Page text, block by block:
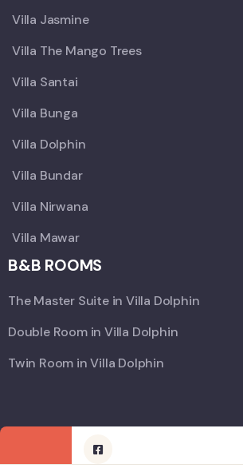
Villa Jasmine
Villa The Mango Trees
Villa Santai
Villa Bunga
Villa Dolphin
Villa Bundar
Villa Nirwana
Villa Mawar
B&B ROOMS
The Master Suite in Villa Dolphin
Double Room in Villa Dolphin
Twin Room in Villa Dolphin